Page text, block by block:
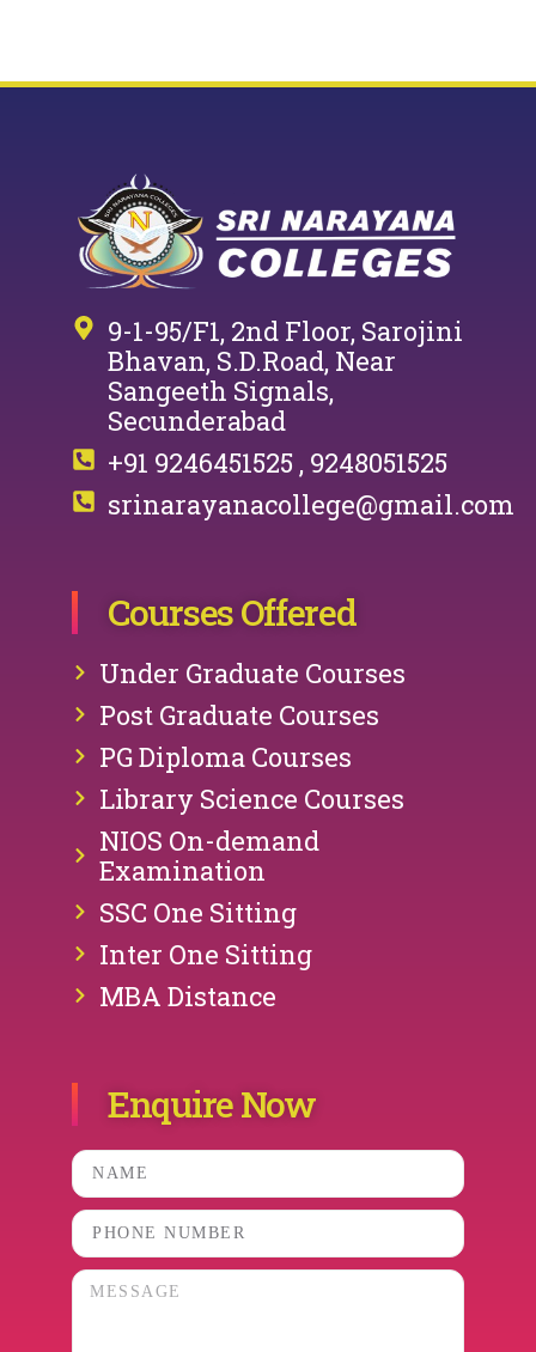
9-1-95/F1, 2nd Floor, Sarojini
Bhavan, S.D.Road, Near
Sangeeth Signals,
Secunderabad
+91 9246451525 , 9248051525
srinarayanacollege@gmail.com
Courses Offered
Under Graduate Courses
Post Graduate Courses
PG Diploma Courses
Library Science Courses
NIOS On-demand
Examination
SSC One Sitting
Inter One Sitting
MBA Distance
Enquire Now